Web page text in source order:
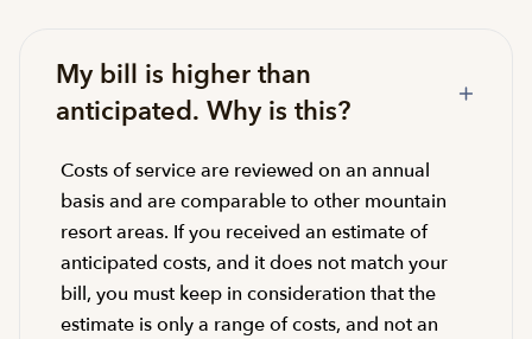
My bill is higher than
anticipated. Why is this?
Costs of service are reviewed on an annual
basis and are comparable to other mountain
resort areas. If you received an estimate of
anticipated costs, and it does not match your
bill, you must keep in consideration that the
estimate is only a range of costs, and not an